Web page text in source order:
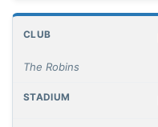
The Robins